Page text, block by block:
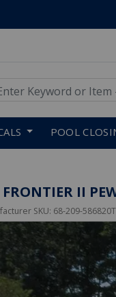
POOL
II
SKU: 68-209-586820T